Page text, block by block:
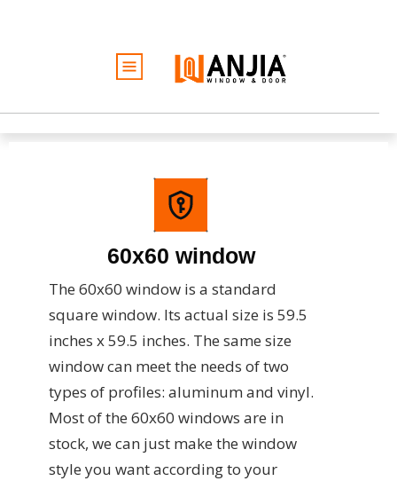
الأفكار والإلهام
عرض أسعار مجاني60x60 window
The 60x60 window is a standard
square window. Its actual size is 59.5
inches x 59.5 inches. The same size
window can meet the needs of two
types of profiles: aluminum and vinyl.
Most of the 60x60 windows are in
stock, we can just make the window
style you want according to your